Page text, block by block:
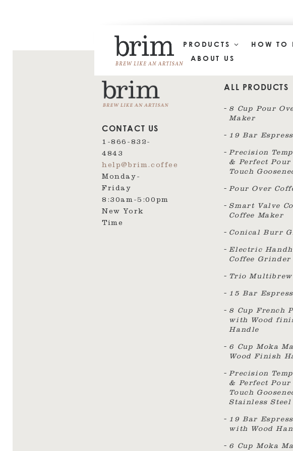
PRODUCTS HOW TO
ABOUT US
CONTACT US
1-866-832-
4843
help@brim.coffee
Monday-
Friday
8:30am‑5:00pm
New York
Time
ALL PRODUCTS
8 Cup Pour
Maker
19 Bar
Precision
& Perfect
Touch
Pour Over
Smart Valve
Coffee Maker
Conical Burr
Electric
Coffee Grinder
Trio Multibrew
15 Bar
8 Cup French
with Wood
Handle
6 Cup Moka
Wood Finish
Precision
& Perfect
Touch
Stainless Steel
19 Bar
with Wood
6 Cup Moka